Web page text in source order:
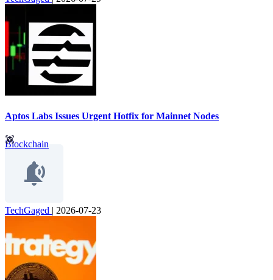
Aptos Labs Issues Urgent Hotfix for Mainnet Nodes
Blockchain
TechGaged | 2026-07-23